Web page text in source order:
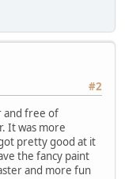
#2
and free of
It was more
pretty good at it
the fancy paint
and more fun